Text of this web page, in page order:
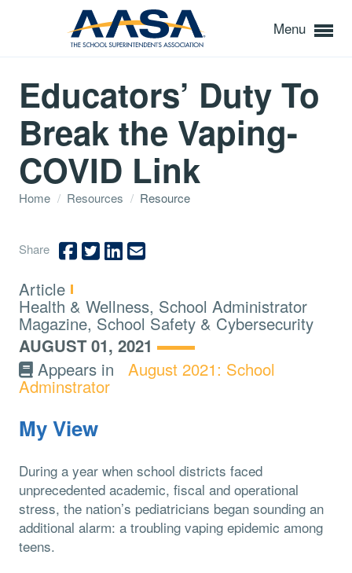
Menu
Educators’ Duty To
Break the Vaping-
COVID Link
Home / Resources / Resource
Share
Type:
Article
Topics:
Health & Wellness, School Administrator
Magazine, School Safety & Cybersecurity
AUGUST 01, 2021
Appears in
August 2021: School
Adminstrator
My View
During a year when school districts faced
unprecedented academic, fiscal and operational
stress, the nation’s pediatricians began sounding an
additional alarm: a troubling vaping epidemic among
teens.